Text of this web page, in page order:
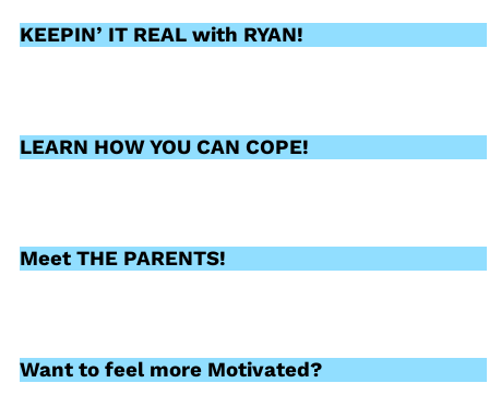
KEEPIN’ IT REAL with RYAN!
LEARN HOW YOU CAN COPE!
Meet THE PARENTS!
Want to feel more Motivated?